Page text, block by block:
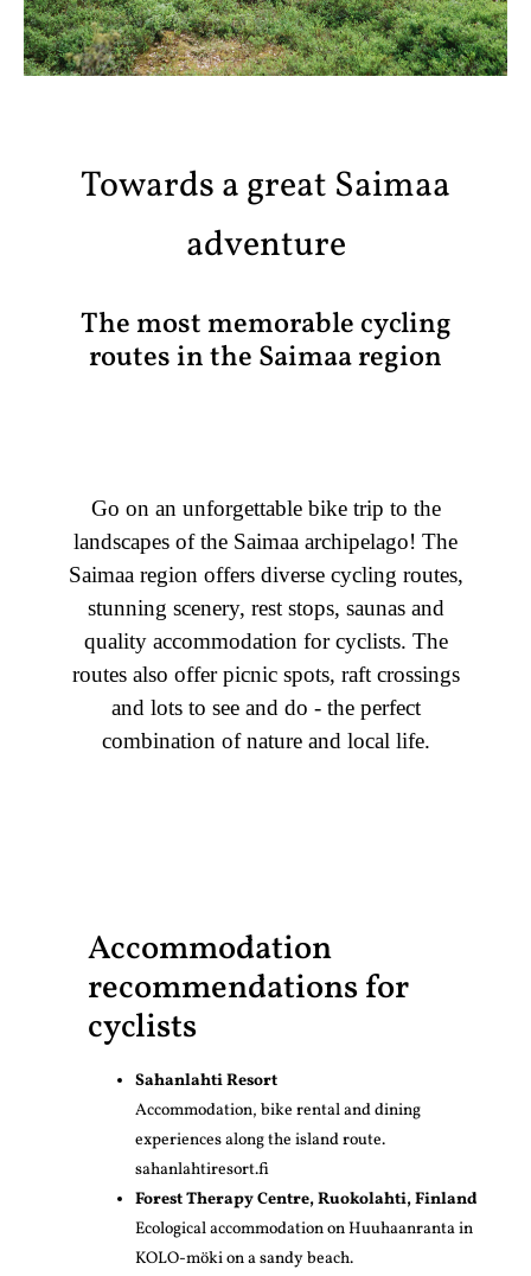
Towards a great Saimaa
adventure
The most memorable cycling
routes in the Saimaa region
Go on an unforgettable bike trip to the
landscapes of the Saimaa archipelago! The
Saimaa region offers diverse cycling routes,
stunning scenery, rest stops, saunas and
quality accommodation for cyclists. The
routes also offer picnic spots, raft crossings
and lots to see and do - the perfect
combination of nature and local life.
Accommodation
recommendations for
cyclists
Sahanlahti Resort
Accommodation, bike rental and dining
experiences along the island route.
sahanlahtiresort.fi
Forest Therapy Centre, Ruokolahti, Finland
Ecological accommodation on Huuhaanranta in
KOLO-möki on a sandy beach.